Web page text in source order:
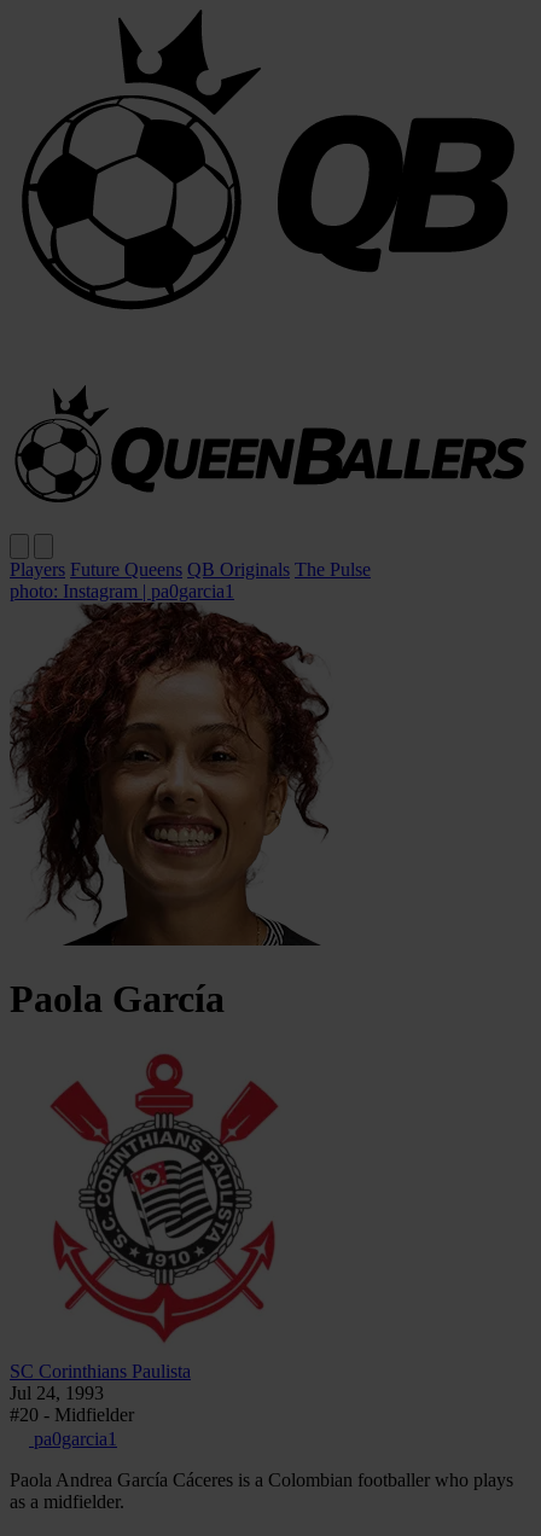
Players Future Queens QB Originals The Pulse
photo: Instagram | pa0garcia1
Paola García
SC Corinthians Paulista
Jul 24, 1993
#20 - Midfielder
pa0garcia1
Paola Andrea García Cáceres is a Colombian footballer who plays
as a midfielder.